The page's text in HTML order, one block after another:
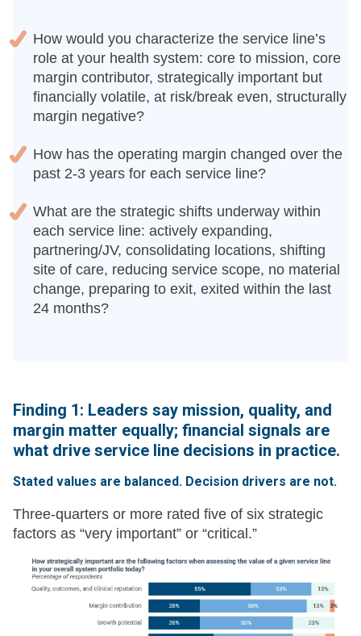
How would you characterize the service line’s
role at your health system: core to mission, core
margin contributor, strategically important but
financially volatile, at risk/break even, structurally
margin negative?
How has the operating margin changed over the
past 2-3 years for each service line?
What are the strategic shifts underway within
each service line: actively expanding,
partnering/JV, consolidating locations, shifting
site of care, reducing service scope, no material
change, preparing to exit, exited within the last
24 months?
Finding 1: Leaders say mission, quality, and
margin matter equally; financial signals are
what drive service line decisions in practice.
Stated values are balanced. Decision drivers are not.
Three-quarters or more rated five of six strategic
factors as “very important” or “critical.”